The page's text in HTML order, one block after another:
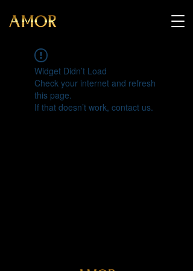
Widget Didn’t Load
Check your internet and refresh
this page.
If that doesn’t work, contact us.